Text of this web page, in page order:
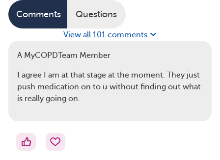
Comments Questions
View all 101 comments
A MyCOPDTeam Member
I agree I am at that stage at the moment. They just
push medication on to u without finding out what
is really going on.